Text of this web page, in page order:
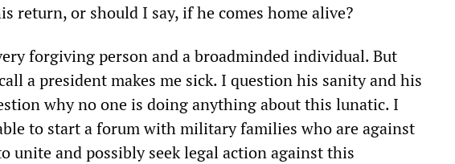
return, or should I say, if he comes home alive?
forgiving person and a broadminded individual. But
a president makes me sick. I question his sanity and his
why no one is doing anything about this lunatic. I
to start a forum with military families who are against
unite and possibly seek legal action against this